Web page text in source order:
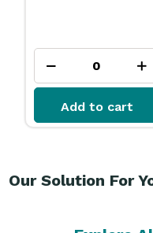
Add to cart
Our Solution For